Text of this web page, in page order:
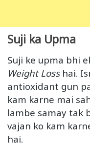
Suji ka Upma
Suji ke upma bhi
Weight Losshai.
antioxidant gun
kam karne mai
lambe samay tak
vajan ko kam
hai.